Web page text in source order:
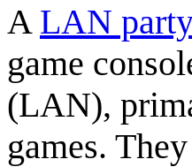
A LAN
game
(LAN),
games.